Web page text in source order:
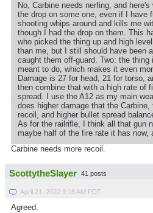
No, Carbine needs nerfing, and
the drop on some one, even if I have
shooting whips around and kills me
though I had the drop on them. This
who picked the thing up and high
than me, but I still should have been
caught them off-guard. Two: the
meant to do, which makes it even
Damage is 27 for head, 21 for torso,
then combine that with a high rate of
spread. I use the A12 as my main
does higher damage that the
recoil, and higher bullet spread
As for the railrifle, I think all that gun
maybe half of the fire rate it has now,
Carbine needs more recoil.
ScottytheSlayer 41 posts
April 21, 2022 9:16 AM PDT
Agreed.